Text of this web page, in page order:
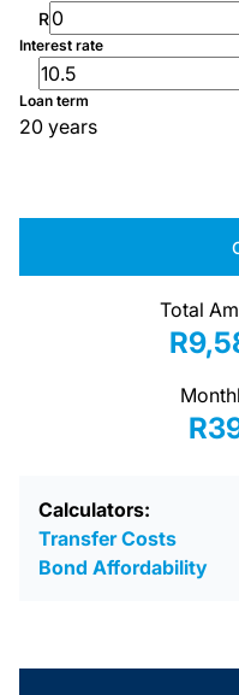
R
Interest rate
Loan term
20 years
Total
Calculators:
Transfer Costs
Bond Affordability